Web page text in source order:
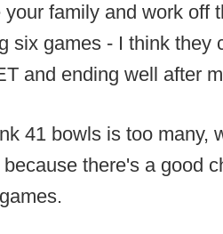
your family and work off
six games - I think they
and ending well after
41 bowls is too many,
there's a good